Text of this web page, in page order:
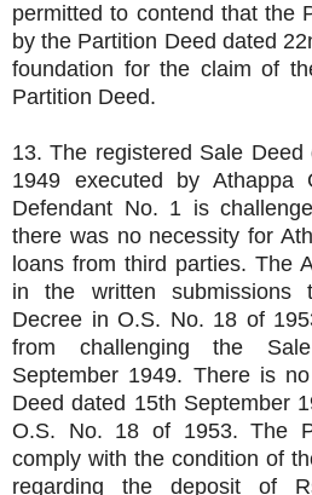
permitted to contend that the
by the Partition Deed dated
foundation for the claim of
Partition Deed.
13. The registered Sale
1949 executed by Athappa
Defendant No. 1 is
there was no necessity for
loans from third parties. The
in the written submissions
Decree in O.S. No. 18 of
from challenging the
September 1949. There is
Deed dated 15th September
O.S. No. 18 of 1953. The
comply with the condition of
regarding the deposit of